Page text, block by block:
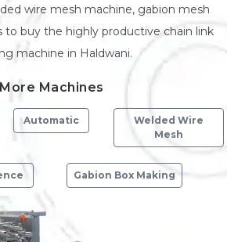
wire mesh machine, gabion mesh
to buy the highly productive chain link
machine in Haldwani.
More Machines
Automatic
Welded Wire
Mesh
Gabion Box Making